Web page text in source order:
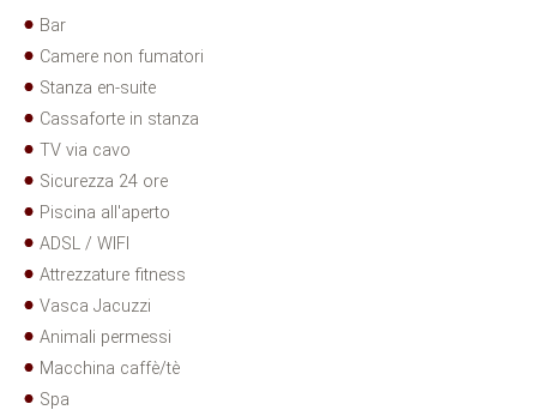
Bar
Camere non fumatori
Stanza en-suite
Cassaforte in stanza
TV via cavo
Sicurezza 24 ore
Piscina all'aperto
ADSL / WIFI
Attrezzature fitness
Vasca Jacuzzi
Animali permessi
Macchina caffè/tè
Spa